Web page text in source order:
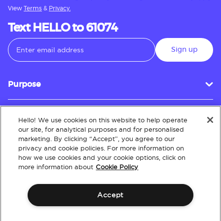
View Terms & Privacy.
Text HELLO to 61074
Sign up
Purpose
Customer Service
About
Hello! We use cookies on this website to help operate
our site, for analytical purposes and for personalised
marketing. By clicking “Accept”, you agree to our
privacy and cookie policies. For more information on
how we use cookies and your cookie options, click on
more information about Cookie Policy
Accept